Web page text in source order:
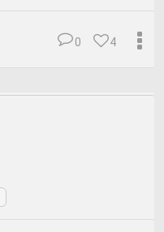
4
0